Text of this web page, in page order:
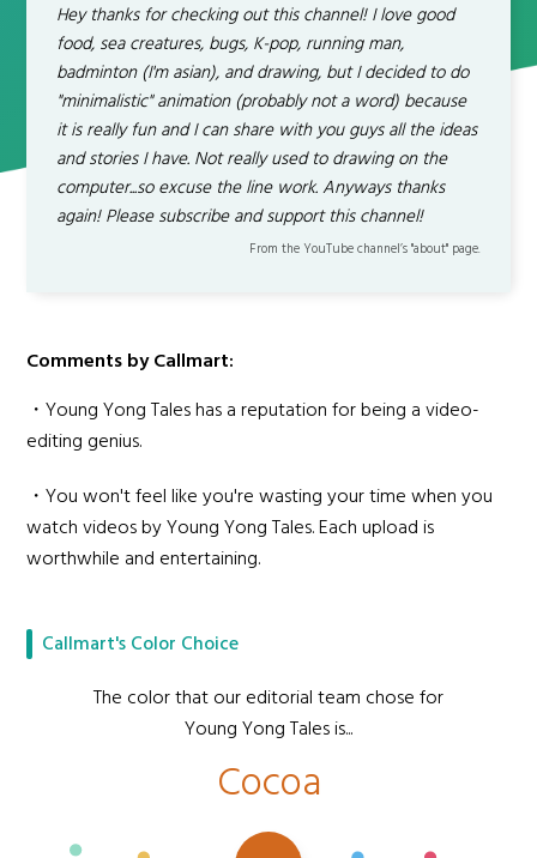
Hey thanks for checking out this channel! I love good
food, sea creatures, bugs, K-pop, running man,
badminton (I'm asian), and drawing, but I decided to do
"minimalistic" animation (probably not a word) because
it is really fun and I can share with you guys all the ideas
and stories I have. Not really used to drawing on the
computer...so excuse the line work. Anyways thanks
again! Please subscribe and support this channel!
From the YouTube channel’s "about" page.
Comments by Callmart:
・Young Yong Tales has a reputation for being a video-
editing genius.
・You won't feel like you're wasting your time when you
watch videos by Young Yong Tales. Each upload is
worthwhile and entertaining.
Callmart's Color Choice
The color that our editorial team chose for
Young Yong Tales is...
Cocoa